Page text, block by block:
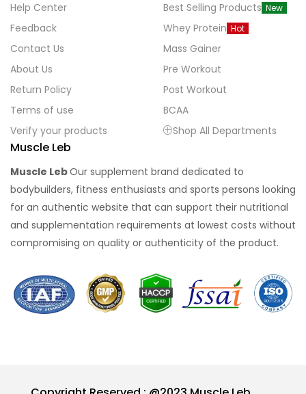
Help Center
Feedback
Contact Us
About Us
Return Policy
Terms of use
Verify your products
Best Selling Products New
Whey Protein Hot
Mass Gainer
Pre Workout
Post Workout
BCAA
Shop All Departments
Muscle Leb
Muscle LebOur supplement brand dedicated to
bodybuilders, fitness enthusiasts and sports persons looking
for an authentic website that can support their nutritional
and supplementation requirements at lowest costs without
compromising on quality or authenticity of the product.